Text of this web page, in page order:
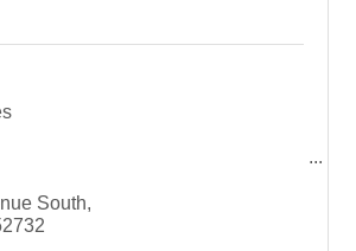
South